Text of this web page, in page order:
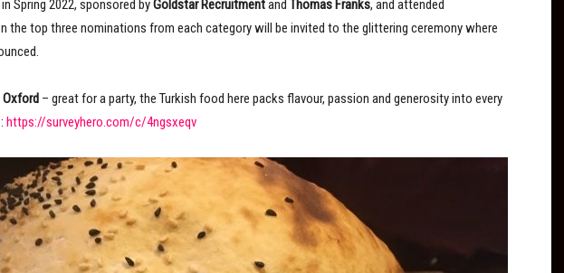
Spring 2022, sponsored byGoldstar Recruitmentand Thomas Franks, and attended
the top three nominations from each category will be invited to the glittering ceremony where
Oxford – great for a party, the Turkish food here packs flavour, passion and generosity into every
https://surveyhero.com/c/4ngsxeqv